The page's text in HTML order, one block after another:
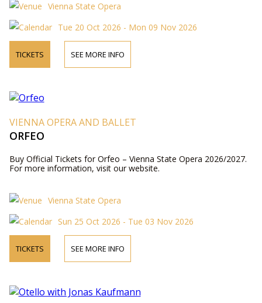
Vienna State Opera
Tue 20 Oct 2026 - Mon 09 Nov 2026
TICKETS SEE MORE INFO
VIENNA OPERA AND BALLET
ORFEO
Buy Official Tickets for Orfeo – Vienna State Opera 2026/2027.
For more information, visit our website.
Vienna State Opera
Sun 25 Oct 2026 - Tue 03 Nov 2026
TICKETS SEE MORE INFO